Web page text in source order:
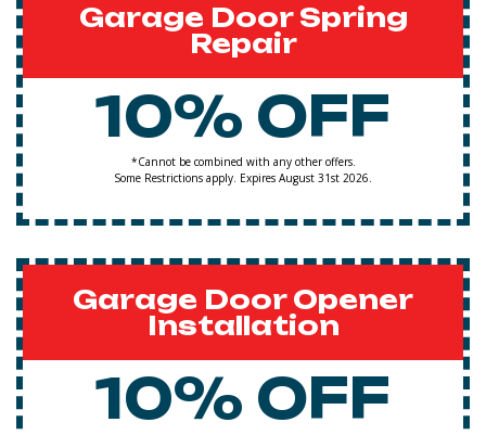
Garage Door Spring
Repair
10% OFF
*Cannot be combined with any other offers.
Some Restrictions apply. Expires August 31st 2026.
Garage Door Opener
Installation
10% OFF